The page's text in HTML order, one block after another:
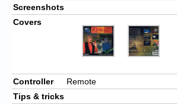
Register
Screenshots
Covers
Controller
Remote
Tips & tricks